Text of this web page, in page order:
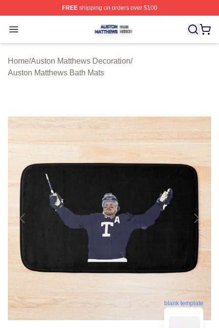
FREEshipping on orders over $100
Open menu
Auston Matthews Shop ⚡️ Officially Licensed Auston
Home/Auston Matthews Decoration/
Auston Matthews Bath Mats
blank template